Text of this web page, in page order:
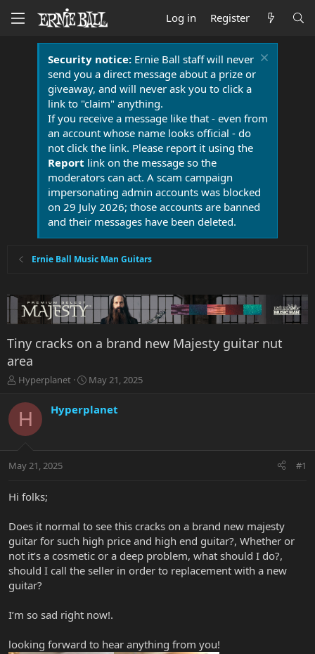
Log in Register
Security notice:Ernie Ball staff will never
send you a direct message about a prize or
giveaway, and will never ask you to click a
link to "claim" anything.
If you receive a message like that - even from
an account whose name looks official - do
not click the link. Please report it using the
Report link on the message so the
moderators can act. A scam campaign
impersonating admin accounts was blocked
on 29 July 2026; those accounts are banned
and their messages have been deleted.
Ernie Ball Music Man Guitars
Tiny cracks on a brand new Majesty guitar nut
area
T
r
e
a
t
r
r
Hyperplanet
S
a
r
a
May 21, 2025
H Hyperplanet
May 21, 2025 #1
Hi folks;
Does it normal to see this cracks on a brand new majesty
guitar for such high price and high end guitar?, Whether or
not it’s a cosmetic or a deep problem, what should I do?,
should I call the seller in order to replacement with a new
guitar?
I’m so sad right now!.
looking forward to hear anything from you!